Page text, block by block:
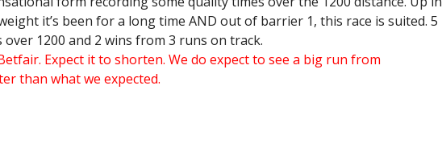
it’s been for a long time AND out of barrier 1, this race is suited. 5
1200 and 2 wins from 3 runs on track.
Expect it to shorten. We do expect to see a big run from
than what we expected.